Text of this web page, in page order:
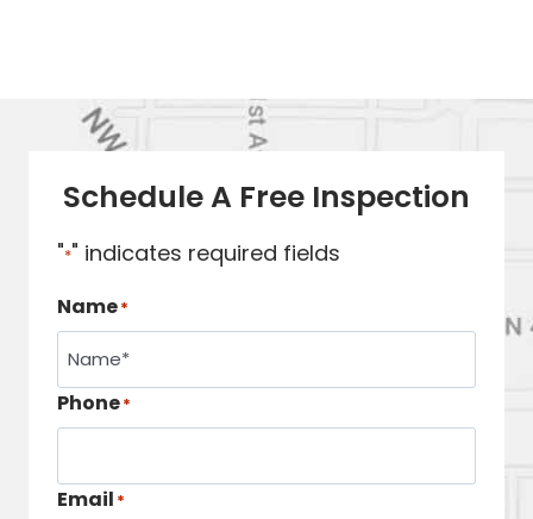
Schedule A Free Inspection
"*" indicates required fields
Name*
Phone*
Email *